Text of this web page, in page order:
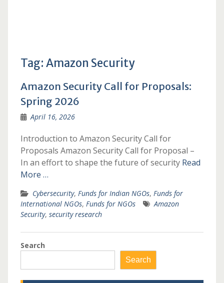
Tag: Amazon Security
Amazon Security Call for Proposals:
Spring 2026
April 16, 2026
Introduction to Amazon Security Call for
Proposals Amazon Security Call for Proposal –
In an effort to shape the future of security Read
More …
Cybersecurity, Funds for Indian NGOs, Funds for
International NGOs, Funds for NGOs
Amazon
Security, security research
Search
Search